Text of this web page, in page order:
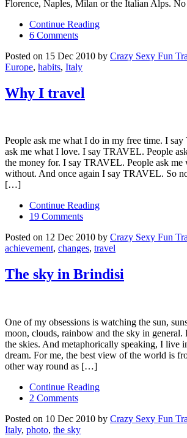
Florence, Naples, Milan or the Italian Alps.
Continue Reading
6 Comments
Posted on 15 Dec 2010 by Crazy Sexy Fun
Europe, habits, Italy
Why I travel
People ask me what I do in my free time. I
ask me what I love. I say TRAVEL. People
the money for. I say TRAVEL. People ask
without. And once again I say TRAVEL. So
[…]
Continue Reading
19 Comments
Posted on 12 Dec 2010 by Crazy Sexy Fun
achievement, changes, travel
The sky in Brindisi
One of my obsessions is watching the sun,
moon, clouds, rainbow and the sky in
the skies. And metaphorically speaking, I live
dream. For me, the best view of the world is
other way round as […]
Continue Reading
2 Comments
Posted on 10 Dec 2010 by Crazy Sexy Fun
Italy, photo, the sky